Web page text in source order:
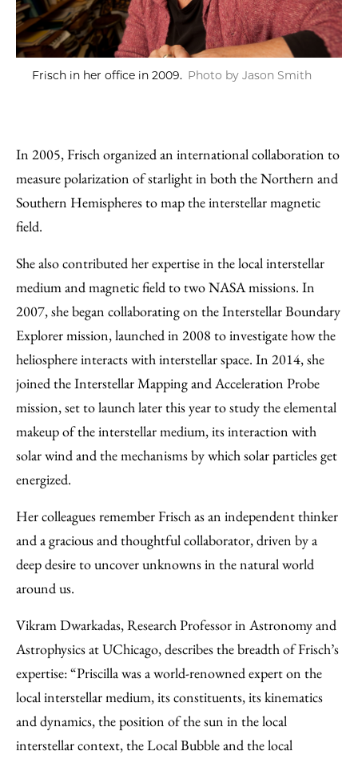
Frisch in her office in 2009. Photo by Jason Smith
In 2005, Frisch organized an international collaboration to
measure polarization of starlight in both the Northern and
Southern Hemispheres to map the interstellar magnetic
field.
She also contributed her expertise in the local interstellar
medium and magnetic field to two NASA missions. In
2007, she began collaborating on the Interstellar Boundary
Explorer mission, launched in 2008 to investigate how the
heliosphere interacts with interstellar space. In 2014, she
joined the Interstellar Mapping and Acceleration Probe
mission, set to launch later this year to study the elemental
makeup of the interstellar medium, its interaction with
solar wind and the mechanisms by which solar particles get
energized.
Her colleagues remember Frisch as an independent thinker
and a gracious and thoughtful collaborator, driven by a
deep desire to uncover unknowns in the natural world
around us.
Vikram Dwarkadas, Research Professor in Astronomy and
Astrophysics at UChicago, describes the breadth of Frisch’s
expertise: “Priscilla was a world-renowned expert on the
local interstellar medium, its constituents, its kinematics
and dynamics, the position of the sun in the local
interstellar context, the Local Bubble and the local